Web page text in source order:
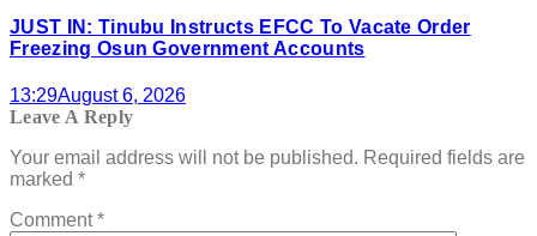
JUST IN: Tinubu Instructs EFCC To Vacate Order
Freezing Osun Government Accounts
13:29August 6, 2026
Leave A Reply
Your email address will not be published. Required fields are
marked *
Comment*